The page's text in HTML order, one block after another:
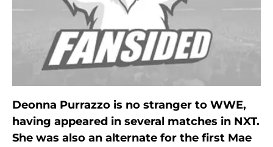
Deonna Purrazzo is no stranger to WWE,
having appeared in several matches in NXT.
She was also an alternate for the first Mae